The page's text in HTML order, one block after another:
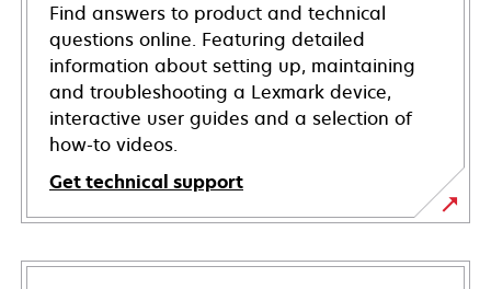
Find answers to product and technical
questions online. Featuring detailed
information about setting up, maintaining
and troubleshooting a Lexmark device,
interactive user guides and a selection of
how-to videos.
Get technical support
opens
in